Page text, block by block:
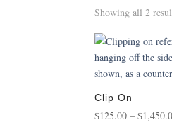
Showing all 2
Clip On
$125.00 – $